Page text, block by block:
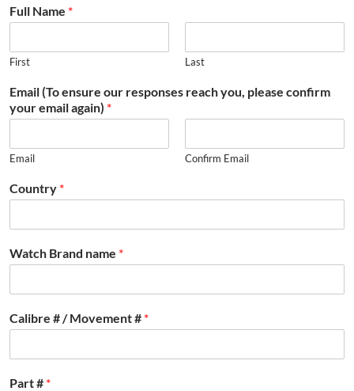
Full Name *
First Last
Email (To ensure our responses reach you, please confirm
your email again) *
Email Confirm Email
Country *
Watch Brand name *
Calibre # / Movement # *
Part # *